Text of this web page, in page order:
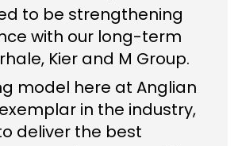
to be strengthening
with our long-term
Kier and M Group.
model here at Anglian
in the industry,
deliver the best